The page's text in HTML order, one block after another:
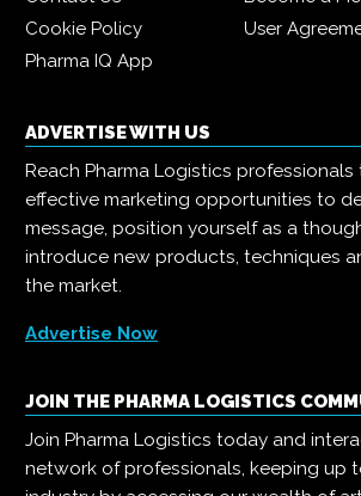
Cookie Policy
User
Pharma IQ App
ADVERTISE WITH US
Reach Pharma Logistics
effective marketing opportunities to
message, position yourself as a
introduce new products, techniques
the market.
Advertise Now
JOIN THE PHARMA LOGISTICS
Join Pharma Logistics today and
network of professionals, keeping up